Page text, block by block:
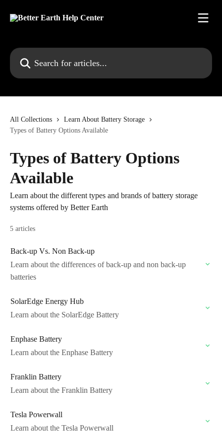
Search for articles...
All Collections
Learn About Battery Storage
Types of Battery Options Available
Types of Battery Options
Available
Learn about the different types and brands of battery storage
systems offered by Better Earth
5 articles
Back-up Vs. Non Back-up
Learn about the differences of back-up and non back-up
batteries
SolarEdge Energy Hub
Learn about the SolarEdge Battery
Enphase Battery
Learn about the Enphase Battery
Franklin Battery
Learn about the Franklin Battery
Tesla Powerwall
Learn about the Tesla Powerwall